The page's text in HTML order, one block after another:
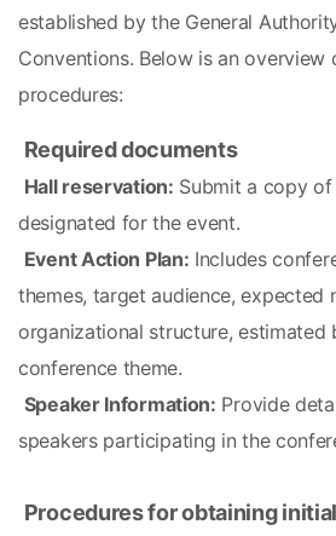
established by the General
Conventions. Below is an overview
procedures:
Required documents
Hall reservation: Submit a copy
designated for the event.
Event Action Plan: Includes
themes, target audience, expected
organizational structure, estimated
conference theme.
Speaker Information: Provide
speakers participating in the
Procedures for obtaining